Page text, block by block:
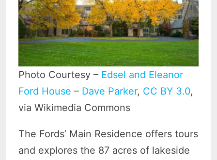
Photo Courtesy – Edsel and Eleanor
Ford House – Dave Parker, CC BY 3.0,
via Wikimedia Commons
The Fords’ Main Residence offers tours
and explores the 87 acres of lakeside